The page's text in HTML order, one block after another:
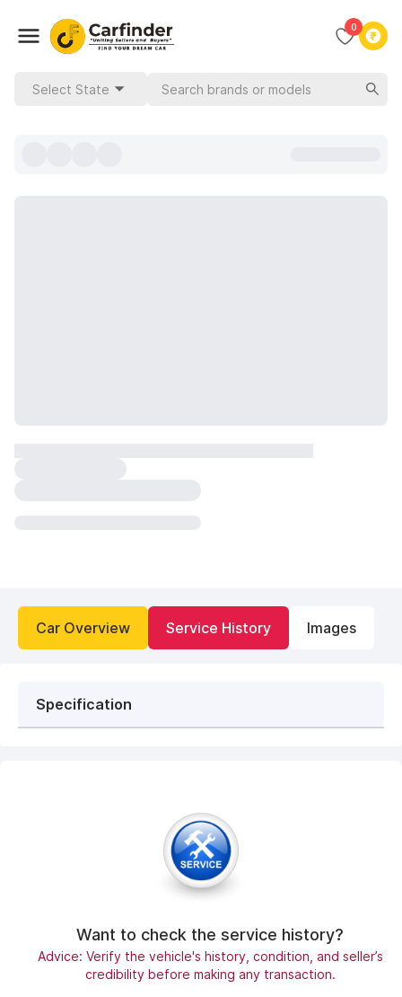
0
Select State
Car Overview Service History Images
Specification
Want to check the service history?
Advice: Verify the vehicle's history, condition, and seller’s
credibility before making any transaction.